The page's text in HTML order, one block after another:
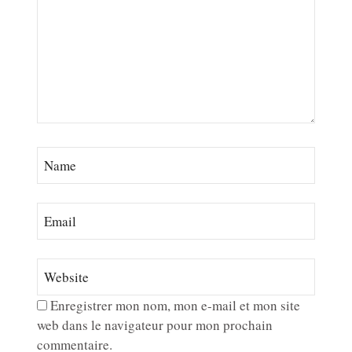
Enregistrer mon nom, mon e-mail et mon site
web dans le navigateur pour mon prochain
commentaire.